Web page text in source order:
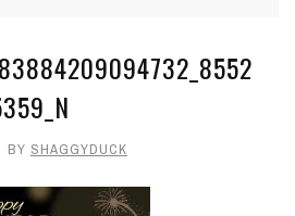
BY SHAGGYDUCK